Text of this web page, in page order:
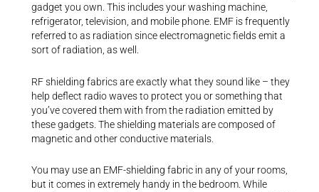
gadget you own. This includes your washing machine,
refrigerator, television, and mobile phone. EMF is frequently
referred to as radiation since electromagnetic fields emit a
sort of radiation, as well.
RF shielding fabrics are exactly what they sound like – they
help deflect radio waves to protect you or something that
you’ve covered them with from the radiation emitted by
these gadgets. The shielding materials are composed of
magnetic and other conductive materials.
You may use an EMF-shielding fabric in any of your rooms,
but it comes in extremely handy in the bedroom. While